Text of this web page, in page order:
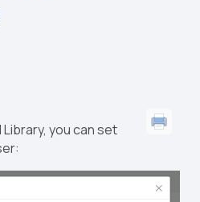
you can set